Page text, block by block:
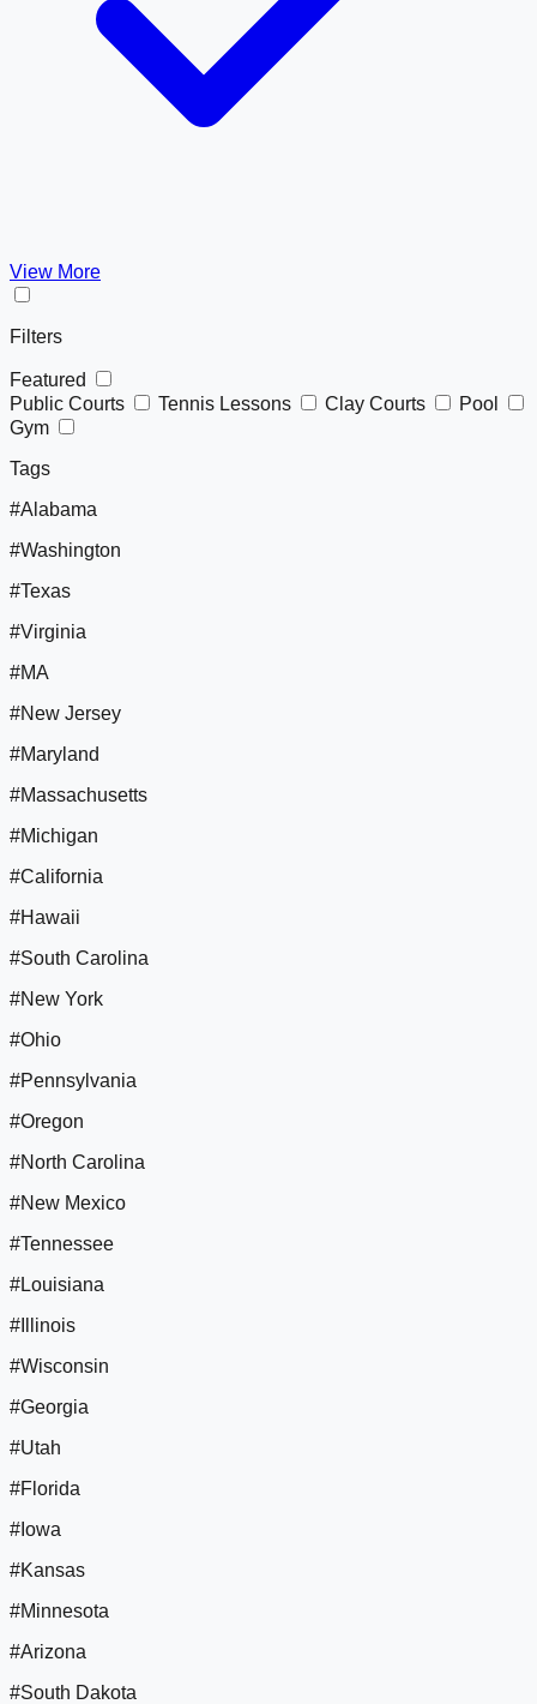
View More
Filters
Featured
Public Courts
Tennis Lessons Clay Courts
Pool
Gym
Tags
#Alabama
#Washington
#Texas
#Virginia
#MA
#New Jersey
#Maryland
#Massachusetts
#Michigan
#California
#Hawaii
#South Carolina
#New York
#Ohio
#Pennsylvania
#Oregon
#North Carolina
#New Mexico
#Tennessee
#Louisiana
#Illinois
#Wisconsin
#Georgia
#Utah
#Florida
#Iowa
#Kansas
#Minnesota
#Arizona
#South Dakota